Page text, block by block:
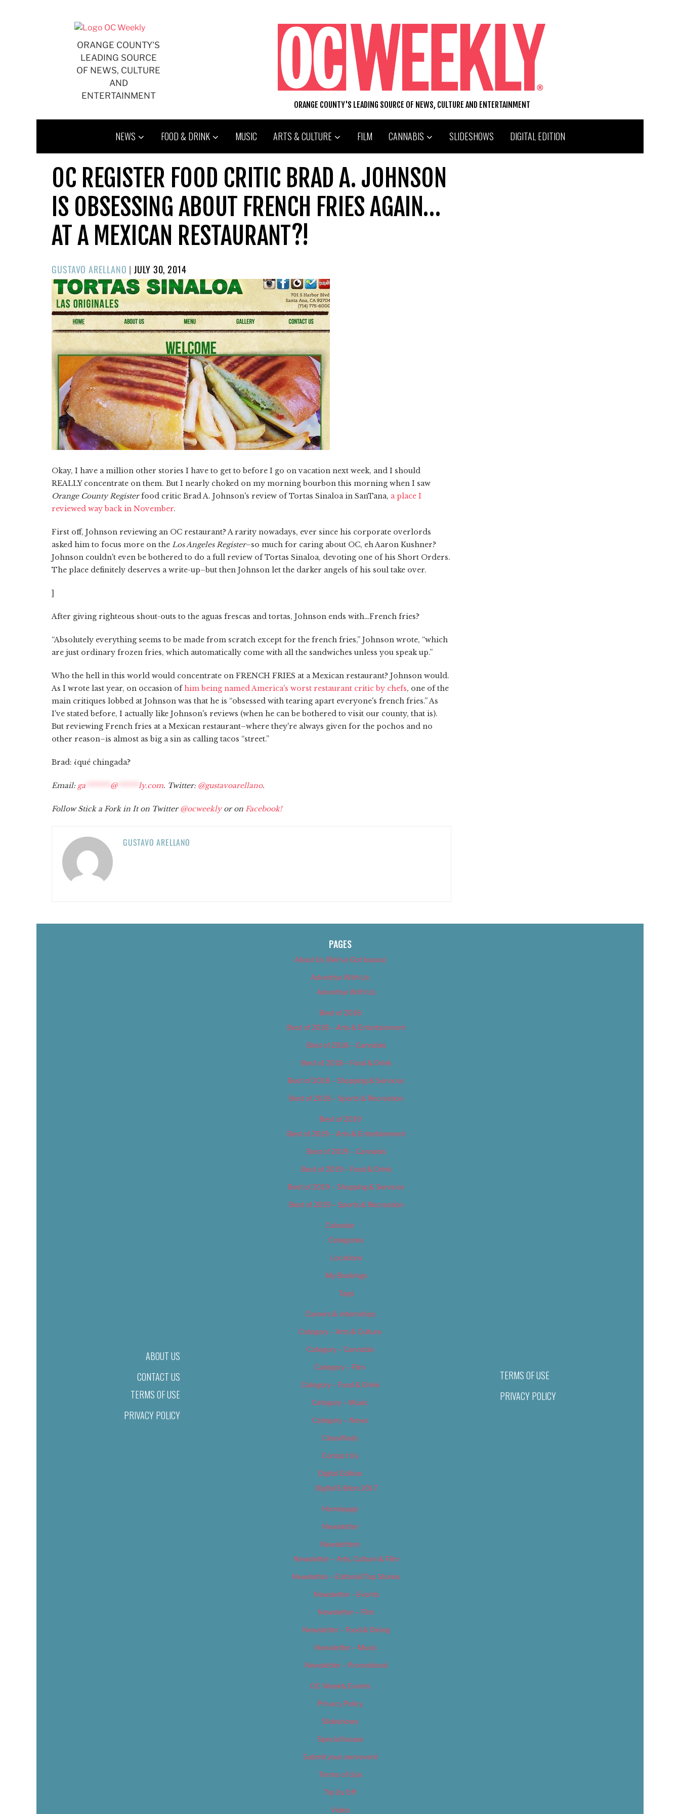
ORANGE COUNTY'S
LEADING SOURCE
OF NEWS, CULTURE
AND
ENTERTAINMENT
ORANGE COUNTY'S LEADING SOURCE OF NEWS, CULTURE AND ENTERTAINMENT
NEWS FOOD & DRINK MUSIC ARTS & CULTURE FILM CANNABIS SLIDESHOWS DIGITAL EDITION
OC REGISTER FOOD CRITIC BRAD A. JOHNSON
IS OBSESSING ABOUT FRENCH FRIES AGAIN…
AT A MEXICAN RESTAURANT?!
GUSTAVO ARELLANO |POSTED
ON
JULY 30, 2014
Okay, I have a million other stories I have to get to before I go on vacation next week, and I should
REALLY concentrate on them. But I nearly choked on my morning bourbon this morning when I saw
Orange County Registerfood critic Brad A. Johnson's review of Tortas Sinaloa in SanTana, a place I
reviewed way back in November.
First off, Johnson reviewing an OC restaurant? A rarity nowadays, ever since his corporate overlords
asked him to focus more on the Los Angeles Register–so much for caring about OC, eh Aaron Kushner?
Johnson couldn't even be bothered to do a full review of Tortas Sinaloa, devoting one of his Short Orders.
The place definitely deserves a write-up–but then Johnson let the darker angels of his soul take over.
]
After giving righteous shout-outs to the aguas frescas and tortas, Johnson ends with…French fries?
“Absolutely everything seems to be made from scratch except for the french fries,” Johnson wrote, “which
are just ordinary frozen fries, which automatically come with all the sandwiches unless you speak up.”
Who the hell in this world would concentrate on FRENCH FRIES at a Mexican restaurant? Johnson would.
As I wrote last year, on occasion ofhim being named America's worst restaurant critic by chefs, one of the
main critiques lobbed at Johnson was that he is “obsessed with tearing apart everyone's french fries.” As
I've stated before, I actually like Johnson's reviews (when he can be bothered to visit our county, that is).
But reviewing French fries at a Mexican restaurant–where they're always given for the pochos and no
other reason–is almost as big a sin as calling tacos “street.”
Brad: ¿qué chingada?
Email: ga @****** ly.com. Twitter: @gustavoarellano.
Follow Stick a Fork in It on Twitter@ocweeklyor on Facebook!
GUSTAVO ARELLANO
ABOUT US
CONTACT US
TERMS OF USE
PRIVACY POLICY
PAGES
About Us (We’ve Got Issues)
Advertise With Us
Advertise With Us
Best of 2018
Best of 2018 – Arts & Entertainment
Best of 2018 – Cannabis
Best of 2018 – Food & Drink
Best of 2018 – Shopping & Services
Best of 2018 – Sports & Recreation
Best of 2019
Best of 2019 – Arts & Entertainment
Best of 2019 – Cannabis
Best of 2019 – Food & Drink
Best of 2019 – Shopping & Services
Best of 2019 – Sports & Recreation
Calendar
Categories
Locations
My Bookings
Tags
Careers & Internships
Category – Arts & Culture
Category – Cannabis
Category – Film
Category – Food & Drink
Category – Music
Category – News
Classifieds
Contact Us
Digital Edition
Digital Edition 2017
Homepage
Newsletter
Newsletters
Newsletter – Arts, Culture & Film
Newsletter – Editorial/Top Stories
Newsletter – Events
Newsletter – Film
Newsletter – Food & Dining
Newsletter – Music
Newsletter – Promotional
OC Weekly Events
Privacy Policy
Slideshows
Special Issues
Submit your own event
Terms of Use
Tip Us Off
Video
TERMS OF USE
PRIVACY POLICY